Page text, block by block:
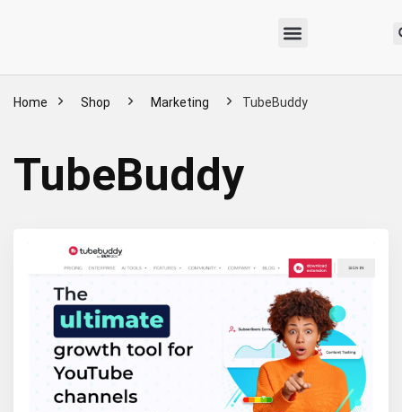
Home Shop Marketing TubeBuddy
TubeBuddy